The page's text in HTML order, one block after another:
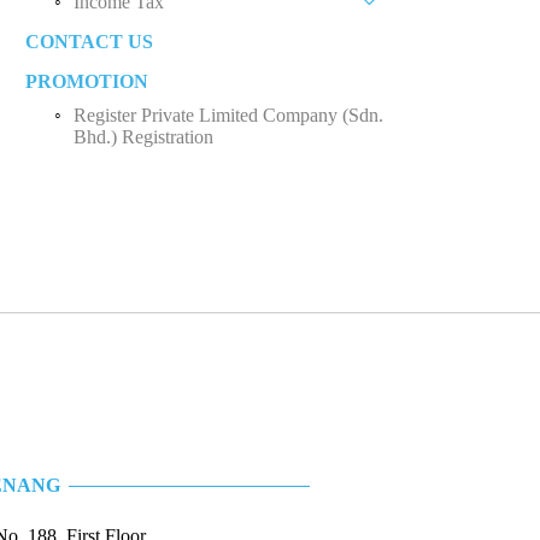
Private Limited Company (Sdn. Bhd.)
Sole Proprietorship
Partnership
Limited Company (Sdn. Bhd.)
Business Income
Employee Income Tax
CONTACT US
PROMOTION
Register Private Limited Company (Sdn.
Bhd.) Registration
188, First Floor,